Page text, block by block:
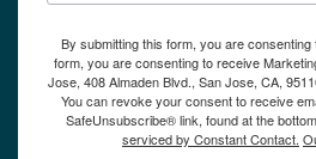
By submitting this form, you are
form, you are consenting to receive
Jose, 408 Almaden Blvd., San Jose, CA,
You can revoke your consent to receive
SafeUnsubscribe® link, found at the
serviced by Constant Contact.